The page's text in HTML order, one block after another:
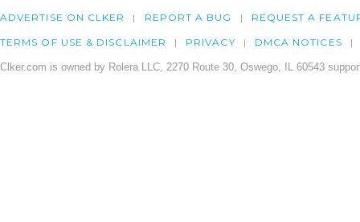
ADVERTISE ON CLKER REPORT A BUG REQUEST A
TERMS OF USE & DISCLAIMER PRIVACY DMCA NOTICES
Clker.com is owned by Rolera LLC, 2270 Route 30, Oswego, IL 60543